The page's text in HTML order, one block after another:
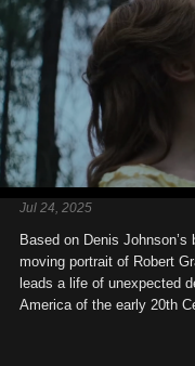
Jul 24, 2025
Based on Denis
moving portrait of Robert
leads a life of unexpected
America of the early 20th